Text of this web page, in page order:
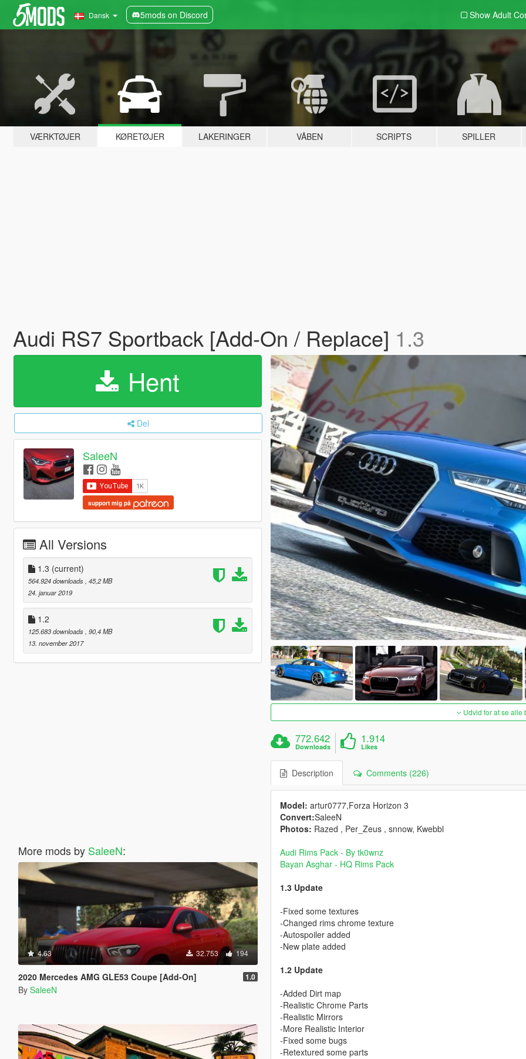
Dansk 5mods on Discord Show Adult
VÆRKTØJER KØRETØJER LAKERINGER VÅBEN SCRIPTS SPILLER
Audi RS7 Sportback [Add-On / Replace] 1.3
Hent
Del
SaleeN
support mig på
All Versions
1.3 (current)
564.924 downloads, 45,2 MB
24. januar 2019
1.2
125.683 downloads, 90,4 MB
13. november 2017
More mods by SaleeN:
4.63 32.753 194
2020 Mercedes AMG GLE53 Coupe [Add-On] 1.0
By SaleeN
Udvid for at se
772.642
Downloads
1.914
Likes
Description Comments (226)
Model: artur0777,Forza Horizon 3
Convert:SaleeN
Photos: Razed , Per_Zeus , snnow, Kwebbl
Audi Rims Pack - By tk0wnz
Bayan Asghar - HQ Rims Pack
1.3 Update
-Fixed some textures
-Changed rims chrome texture
-Autospoiler added
-New plate added
1.2 Update
-Added Dirt map
-Realistic Chrome Parts
-Realistic Mirrors
-More Realistic Interior
-Fixed some bugs
-Retextured some parts